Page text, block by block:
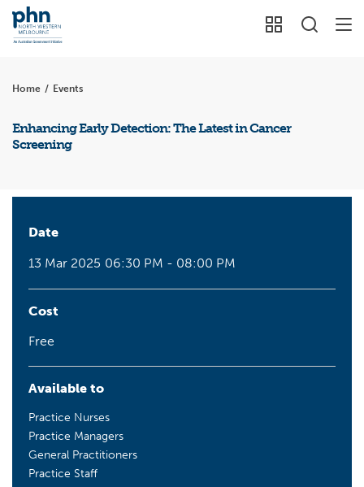
Home / Events
Enhancing Early Detection: The Latest in Cancer
Screening
Date
13 Mar 2025 06:30 PM - 08:00 PM
Cost
Free
Available to
Practice Nurses
Practice Managers
General Practitioners
Practice Staff